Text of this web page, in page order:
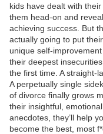
kids have dealt with
them head-on and
achieving success. But
actually going to put
unique self-
their deepest
the first time. A straight-
A perpetually single
of divorce finally grows
their insightful,
anecdotes, they’ll help
become the best, most